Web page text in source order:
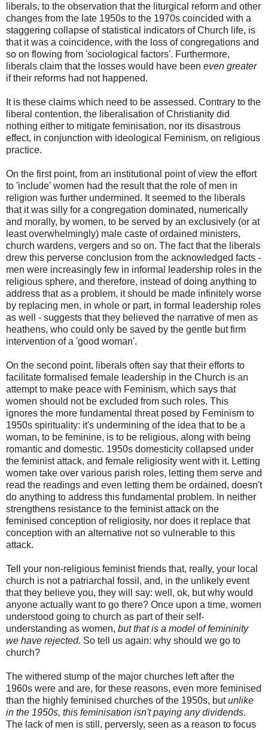
liberals, to the observation that the liturgical reform and other
changes from the late 1950s to the 1970s coincided with a
staggering collapse of statistical indicators of Church life, is
that it was a coincidence, with the loss of congregations and
so on flowing from 'sociological factors'. Furthermore,
liberals claim that the losses would have been even greater
if their reforms had not happened.
It is these claims which need to be assessed. Contrary to the
liberal contention, the liberalisation of Christianity did
nothing either to mitigate feminisation, nor its disastrous
effect, in conjunction with ideological Feminism, on religious
practice.
On the first point, from an institutional point of view the effort
to 'include' women had the result that the role of men in
religion was further undermined. It seemed to the liberals
that it was silly for a congregation dominated, numerically
and morally, by women, to be served by an exclusively (or at
least overwhelmingly) male caste of ordained ministers,
church wardens, vergers and so on. The fact that the liberals
drew this perverse conclusion from the acknowledged facts -
men were increasingly few in informal leadership roles in the
religious sphere, and therefore, instead of doing anything to
address that as a problem, it should be made infinitely worse
by replacing men, in whole or part, in formal leadership roles
as well - suggests that they believed the narrative of men as
heathens, who could only be saved by the gentle but firm
intervention of a 'good woman'.
On the second point, liberals often say that their efforts to
facilitate formalised female leadership in the Church is an
attempt to make peace with Feminism, which says that
women should not be excluded from such roles. This
ignores the more fundamental threat posed by Feminism to
1950s spirituality: it's undermining of the idea that to be a
woman, to be feminine, is to be religious, along with being
romantic and domestic. 1950s domesticity collapsed under
the feminist attack, and female religiosity went with it. Letting
women take over various parish roles, letting them serve and
read the readings and even letting them be ordained, doesn't
do anything to address this fundamental problem. In neither
strengthens resistance to the feminist attack on the
feminised conception of religiosity, nor does it replace that
conception with an alternative not so vulnerable to this
attack.
Tell your non-religious feminist friends that, really, your local
church is not a patriarchal fossil, and, in the unlikely event
that they believe you, they will say: well, ok, but why would
anyone actually want to go there? Once upon a time, women
understood going to church as part of their self-
understanding as women, but that is a model of femininity
we have rejected. So tell us again: why should we go to
church?
The withered stump of the major churches left after the
1960s were and are, for these reasons, even more feminised
than the highly feminised churches of the 1950s, butunlike
in the 1950s, this feminisation isn't paying any dividends.
The lack of men is still, perversly, seen as a reason to focus